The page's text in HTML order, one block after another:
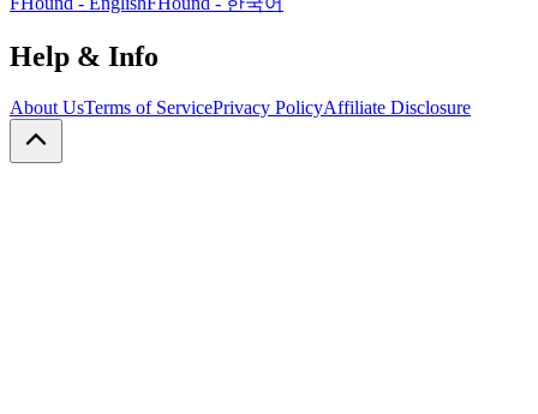
Help & Info
About UsTerms of ServicePrivacy PolicyAffiliate Disclosure